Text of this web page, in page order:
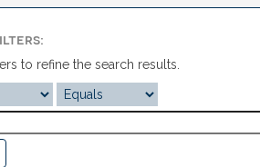
to refine the search results.